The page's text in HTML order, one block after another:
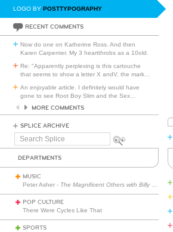
LOGO BY POSTTYPOGRAPHY
RECENT COMMENTS
Now do one on Katherine Ross. And then
Karen Carpenter. My 3 heartthrobs as a 10old.
Re: "Apparently perplexing is this cartouche
that seems to show a letter X andV, the mark
An enjoyable article. I definitely would have
gone to see Root Boy Slim and the Sex
MORE COMMENTS
SPLICE ARCHIVE
Search
DEPARTMENTS
MUSIC
Peter Asher - The Magnificent Others with Billy Corgan
POP CULTURE
There Were Cycles Like That
SPORTS